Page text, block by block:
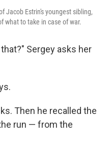
Jacob Estrin's youngest sibling,
what to take in case of war.
Sergey asks her
Then he recalled the
run — from the